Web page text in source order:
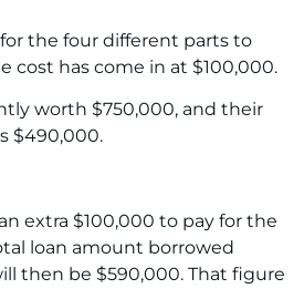
the four different parts to
cost has come in at $100,000.
worth $750,000, and their
$490,000.
extra $100,000 to pay for the
loan amount borrowed
then be $590,000. That figure